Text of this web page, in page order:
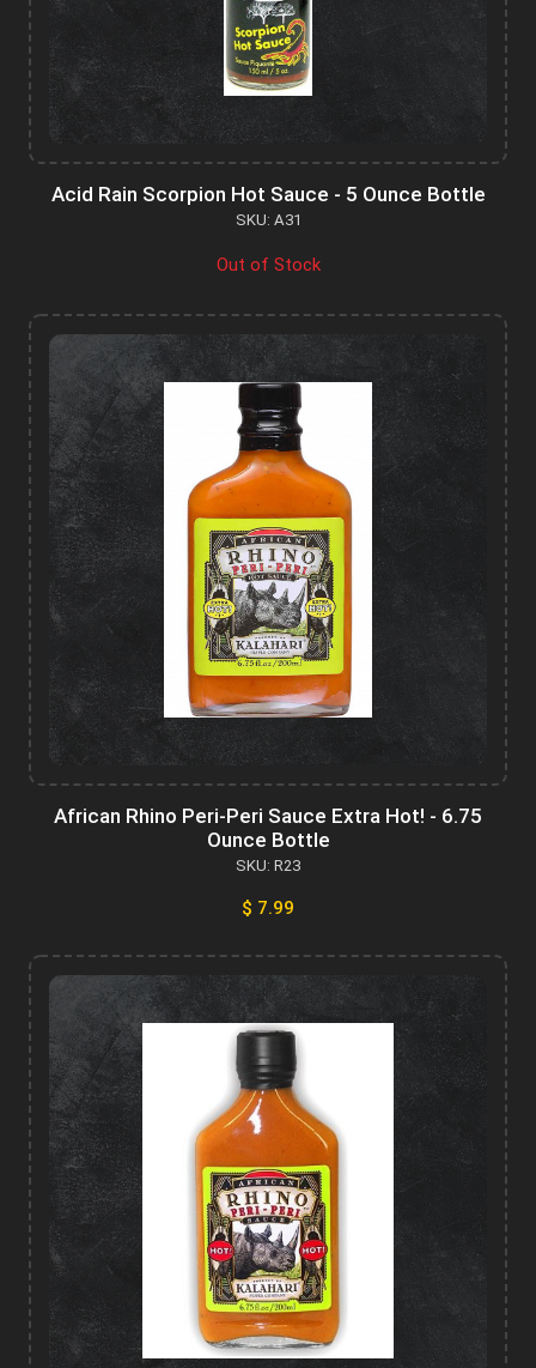
Acid Rain Scorpion Hot Sauce - 5 Ounce Bottle
SKU: A31
Out of Stock
African Rhino Peri-Peri Sauce Extra Hot! - 6.75
Ounce Bottle
SKU: R23
$ 7.99